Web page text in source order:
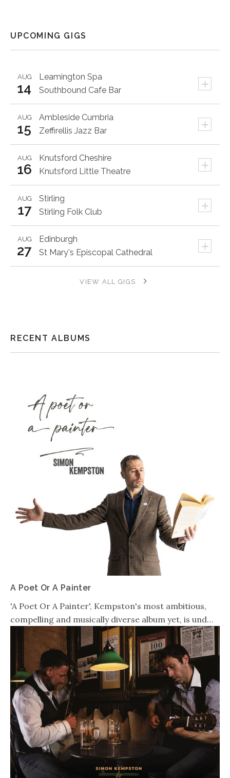
UPCOMING GIGS
Leamington Spa +
AUG
14 Southbound Cafe Bar
Ambleside Cumbria +
AUG
15 Zeffirellis Jazz Bar
Knutsford Cheshire +
AUG
16 Knutsford Little Theatre
Stirling +
AUG
17 Stirling Folk Club
Edinburgh +
AUG
27 St Mary's Episcopal Cathedral
VIEW ALL GIGS
RECENT ALBUMS
A Poet Or A Painter
'A Poet Or A Painter', Kempston's most ambitious,
compelling and musically diverse album yet, is und…